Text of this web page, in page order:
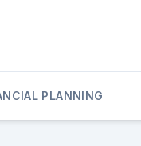
PLANNING